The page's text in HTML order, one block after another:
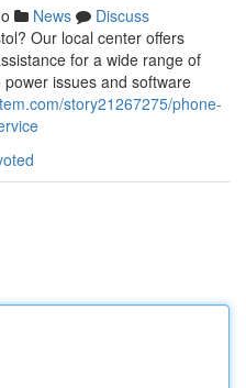
News
Discuss
Our local center offers
for a wide range of
issues and software
story21267275/phone-